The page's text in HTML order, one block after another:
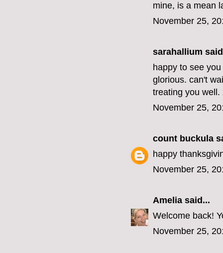
mine, is a mean
November 25,
sarahallium
happy to see
glorious. can't
treating you well.
November 25,
count buckula
happy
November 25,
Amelia said...
Welcome back!
November 25,